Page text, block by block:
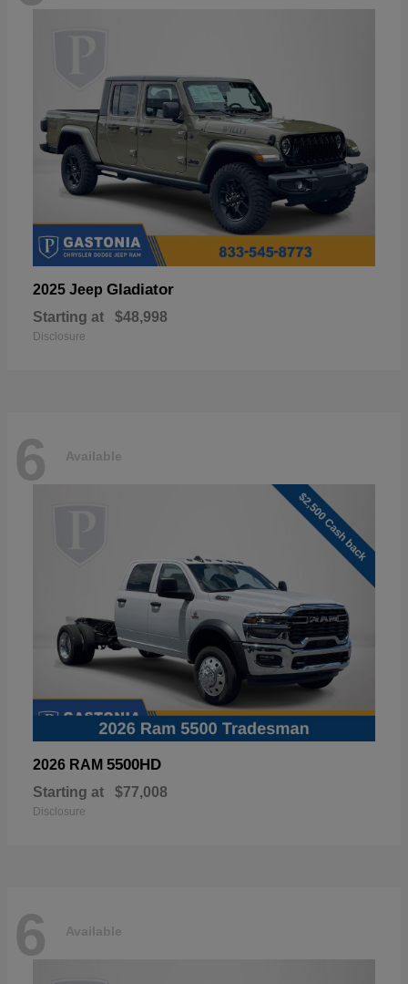
2025 Jeep Gladiator
Starting at $48,998
Disclosure
6 Available
2026 RAM 5500HD
Starting at $77,008
Disclosure
6 Available